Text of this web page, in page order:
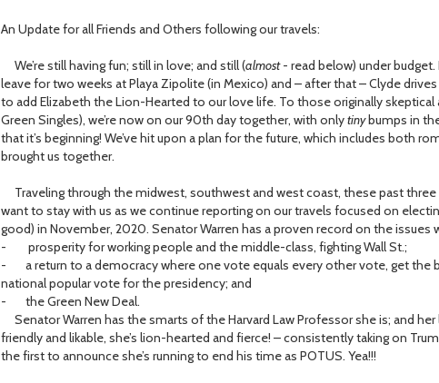
An Update for all Friends and Others following our travels:
We’re still having fun; still in love; and still (almost- read below) under
leave for two weeks at Playa Zipolite (in Mexico) and – after that – Clyde
to add Elizabeth the Lion-Hearted to our love life. To those originally
Green Singles), we’re now on our 90th day together, with onlytinybumps in
that it’s beginning! We’ve hit upon a plan for the future, which includes both
brought us together.
Traveling through the midwest, southwest and west coast, these past
want to stay with us as we continue reporting on our travels focused on
good) in November, 2020. Senator Warren has a proven record on the issues
- prosperity for working people and the middle-class, fighting Wall St.;
- a return to a democracy where one vote equals every other vote, get the
national popular vote for the presidency; and
- the Green New Deal.
Senator Warren has the smarts of the Harvard Law Professor she is; and
friendly and likable, she’s lion-hearted and fierce! – consistently taking on
the first to announce she’s running to end his time as POTUS. Yea!!!